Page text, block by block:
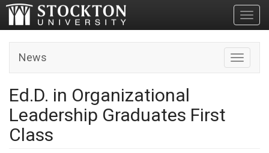
Toggle
News
Ed.D. in Organizational
Leadership Graduates First
Class